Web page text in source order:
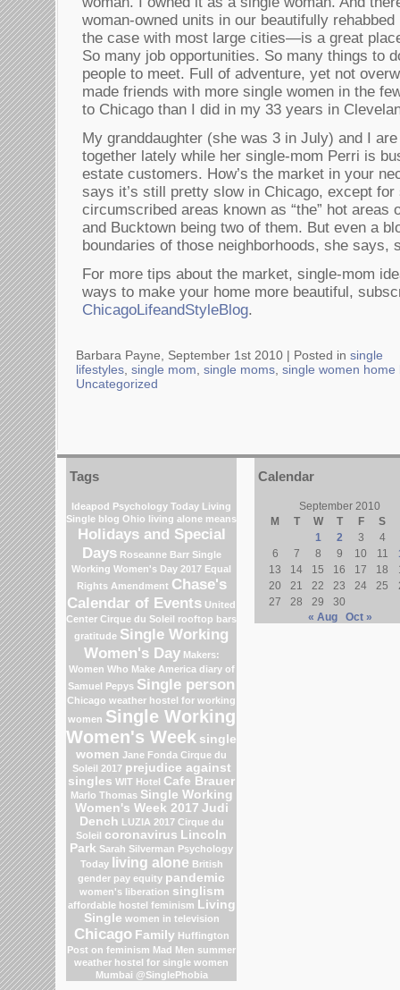
woman-owned units in our beautifully
the case with most large cities—is a great
So many job opportunities. So many things to
people to meet. Full of adventure, yet not
made friends with more single women in the
to Chicago than I did in my 33 years in
My granddaughter (she was 3 in July) and I
together lately while her single-mom Perri is
estate customers. How’s the market in your
says it’s still pretty slow in Chicago, except
circumscribed areas known as “the” hot
and Bucktown being two of them. But even a
boundaries of those neighborhoods, she says,
For more tips about the market, single-mom
ways to make your home more beautiful,
ChicagoLifeandStyleBlog.
Barbara Payne, September 1st 2010 | Posted in single
lifestyles single mom single moms single women home
Uncategorized
Tags
Ideapod Psychology Today Living
Single blog Ohio living alone means
Holidays and Special
Days Roseanne Barr Single
Working Women's Day 2017 Equal
Rights Amendment Chase's
Calendar of Events United
Center Cirque du Soleil rooftop bars
gratitude Single Working
Women's Day Makers:
Women Who Make America diary of
Samuel Pepys Single person
Chicago weather hostel for working
women Single Working
Women's Week single
women Jane Fonda Cirque du
Soleil 2017 prejudice against
singles WIT Hotel Cafe Brauer
Marlo Thomas Single Working
Women's Week 2017 Judi
Dench LUZIA 2017 Cirque du
Soleil coronavirus Lincoln
Park Sarah Silverman Psychology
Today
living alone British
gender pay equity pandemic
women's liberation singlism
affordable hostel feminism Living
Single women in television
Chicago Family Huffington
Post on feminism Mad Men summer
weather hostel for single women
Mumbai @SinglePhobia
Calendar
September 2010
M
T W T F
S
1
2 3
4
6
7 8 9 10 11
13
14 15 16 17 18
20
21 22 23 24 25
27
28 29
30
« Aug
Oct »